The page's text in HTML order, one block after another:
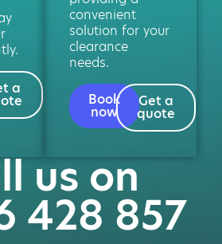
a
convenient
solution for your
clearance
needs.
Book
now
Get a
quote
us on
428 857